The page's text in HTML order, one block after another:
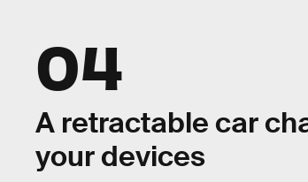
04
A retractable car
your devices